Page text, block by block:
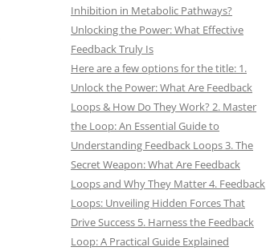
Inhibition in Metabolic Pathways?
Unlocking the Power: What Effective
Feedback Truly Is
Here are a few options for the title: 1.
Unlock the Power: What Are Feedback
Loops & How Do They Work? 2. Master
the Loop: An Essential Guide to
Understanding Feedback Loops 3. The
Secret Weapon: What Are Feedback
Loops and Why They Matter 4. Feedback
Loops: Unveiling Hidden Forces That
Drive Success 5. Harness the Feedback
Loop: A Practical Guide Explained